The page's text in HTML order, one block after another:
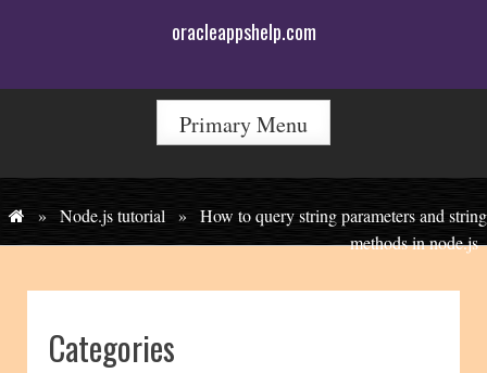
oracleappshelp.com
Primary Menu
» Node.js tutorial »
How to query string parameters and string
methods in node.js
Categories